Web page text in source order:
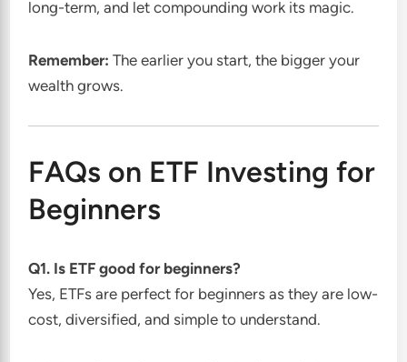
long-term, and let compounding work its magic.
Remember: The earlier you start, the bigger your
wealth grows.
FAQs on ETF Investing for
Beginners
Q1. Is ETF good for beginners?
Yes, ETFs are perfect for beginners as they are low-
cost, diversified, and simple to understand.